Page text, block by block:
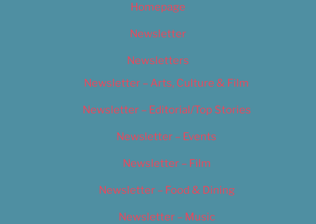
Homepage
Newsletter
Newsletters
Newsletter – Arts, Culture & Film
Newsletter – Editorial/Top Stories
Newsletter – Events
Newsletter – Film
Newsletter – Food & Dining
Newsletter – Music